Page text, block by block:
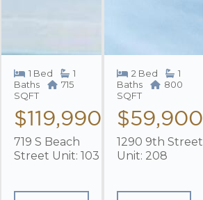
1 Bed
1
Baths
715
SQFT
$119,990
719 S Beach
Street Unit: 103
2 Bed
1
Baths
800
SQFT
$59,900
1290 9th Street
Unit: 208